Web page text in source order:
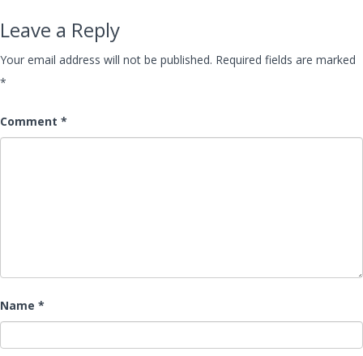
Leave a Reply
Your email address will not be published. Required fields are marked
*
Comment *
Name *